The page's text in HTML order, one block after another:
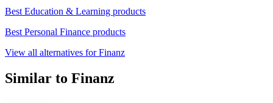
Best Education & Learning products
Best Personal Finance products
View all alternatives for Finanz
Similar to Finanz